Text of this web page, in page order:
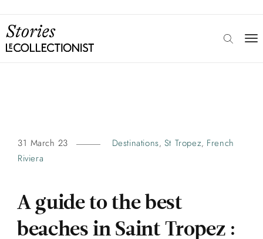
31 March 23 Destinations, St Tropez, French
Riviera
A guide to the best
beaches in Saint Tropez :